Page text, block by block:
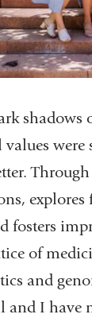
shadows
were
explores
fosters
of
and
I have